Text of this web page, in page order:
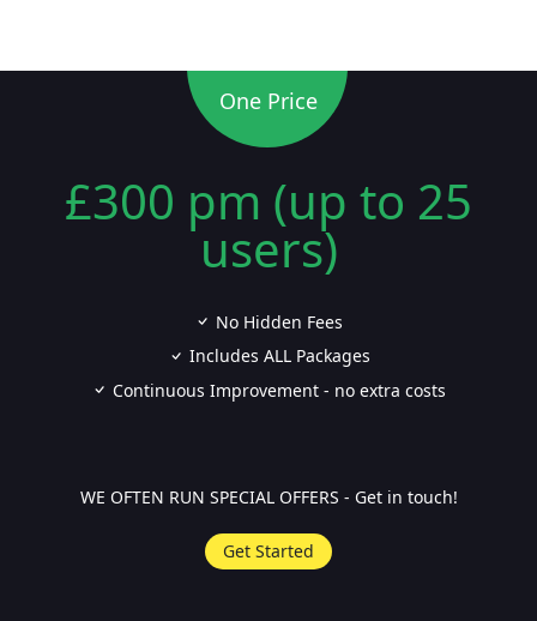
One Price
£300 pm (up to 25
users)
No Hidden Fees
Includes ALL Packages
Continuous Improvement - no extra costs
WE OFTEN RUN SPECIAL OFFERS - Get in touch!
Get Started